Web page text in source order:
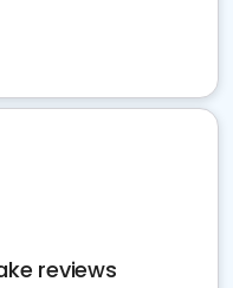
reviews